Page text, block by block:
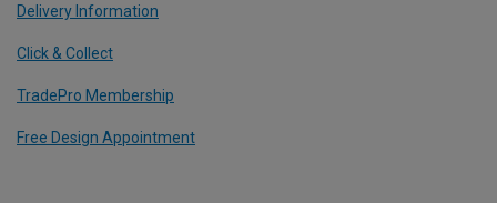
Delivery Information
Click & Collect
TradePro Membership
Free Design Appointment